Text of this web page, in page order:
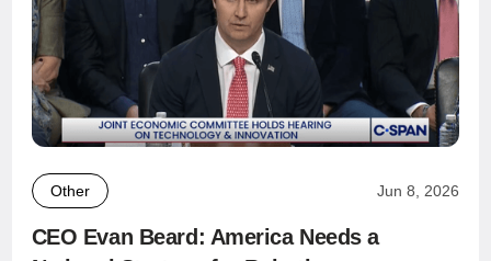
Other Jun 8, 2026
CEO Evan Beard: America Needs a